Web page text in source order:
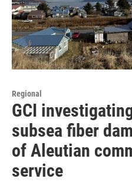
Regional
GCI
subsea fiber
of Aleutian
service